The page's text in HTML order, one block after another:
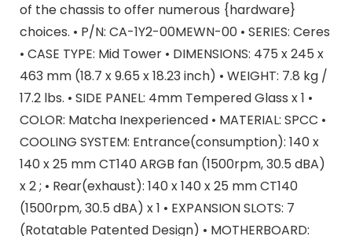
of the chassis to offer numerous {hardware}
choices. • P/N: CA-1Y2-00MEWN-00 • SERIES: Ceres
• CASE TYPE: Mid Tower • DIMENSIONS: 475 x 245 x
463 mm (18.7 x 9.65 x 18.23 inch) • WEIGHT: 7.8 kg /
17.2 lbs. • SIDE PANEL: 4mm Tempered Glass x 1 •
COLOR: Matcha Inexperienced • MATERIAL: SPCC •
COOLING SYSTEM: Entrance(consumption): 140 x
140 x 25 mm CT140 ARGB fan (1500rpm, 30.5 dBA)
x 2 ; • Rear(exhaust): 140 x 140 x 25 mm CT140
(1500rpm, 30.5 dBA) x 1 • EXPANSION SLOTS: 7
(Rotatable Patented Design) • MOTHERBOARD: